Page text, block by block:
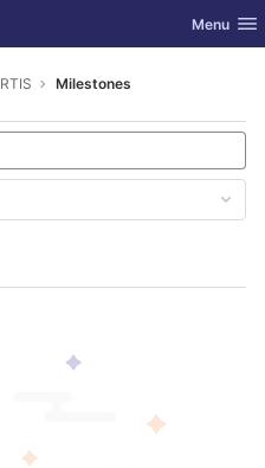
Toggle
Menu
Milestones